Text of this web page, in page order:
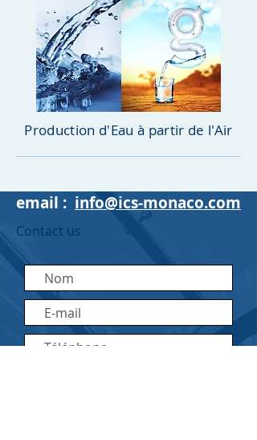
Production d'Eau à partir de l'Air
email : info@ics-monaco.com
Contact us